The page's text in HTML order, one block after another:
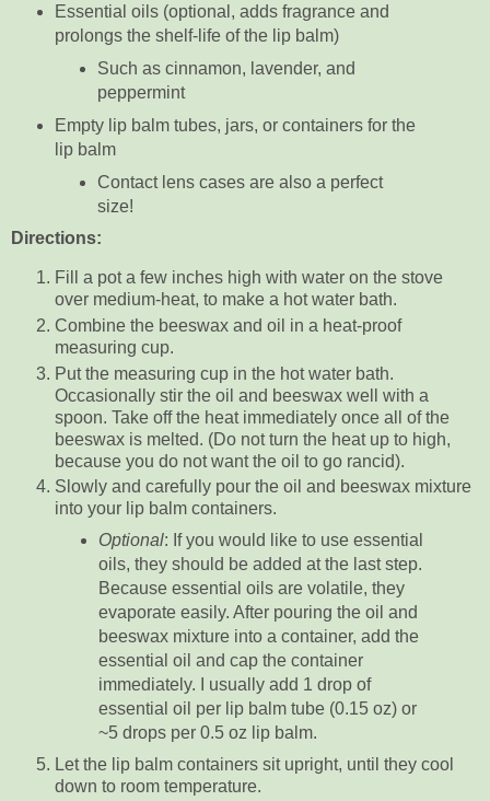
Essential oils (optional, adds fragrance and
prolongs the shelf-life of the lip balm)
Such as cinnamon, lavender, and
peppermint
Empty lip balm tubes, jars, or containers for the
lip balm
Contact lens cases are also a perfect
size!
Directions:
Fill a pot a few inches high with water on the stove
over medium-heat, to make a hot water bath.
Combine the beeswax and oil in a heat-proof
measuring cup.
Put the measuring cup in the hot water bath.
Occasionally stir the oil and beeswax well with a
spoon. Take off the heat immediately once all of the
beeswax is melted. (Do not turn the heat up to high,
because you do not want the oil to go rancid).
Slowly and carefully pour the oil and beeswax mixture
into your lip balm containers.
Optional: If you would like to use essential
oils, they should be added at the last step.
Because essential oils are volatile, they
evaporate easily. After pouring the oil and
beeswax mixture into a container, add the
essential oil and cap the container
immediately. I usually add 1 drop of
essential oil per lip balm tube (0.15 oz) or
~5 drops per 0.5 oz lip balm.
Let the lip balm containers sit upright, until they cool
down to room temperature.